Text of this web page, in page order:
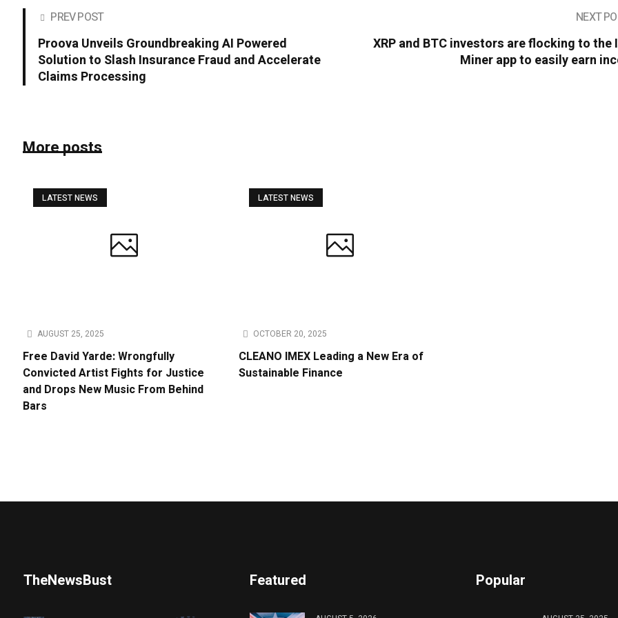
PREV POST
Proova Unveils Groundbreaking AI Powered
Solution to Slash Insurance Fraud and Accelerate
Claims Processing
NEXT
XRP and BTC investors are flocking to the
Miner app to easily earn
More posts
LATEST NEWS
AUGUST 25, 2025
Free David Yarde: Wrongfully
Convicted Artist Fights for Justice
and Drops New Music From Behind
Bars
LATEST NEWS
OCTOBER 20, 2025
CLEANO IMEX Leading a New Era of
Sustainable Finance
TheNewsBust Featured Popular